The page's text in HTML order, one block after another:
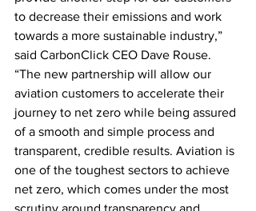
to decrease their emissions and work
towards a more sustainable industry,”
said CarbonClick CEO Dave Rouse.
“The new partnership will allow our
aviation customers to accelerate their
journey to net zero while being assured
of a smooth and simple process and
transparent, credible results. Aviation is
one of the toughest sectors to achieve
net zero, which comes under the most
scrutiny around transparency and